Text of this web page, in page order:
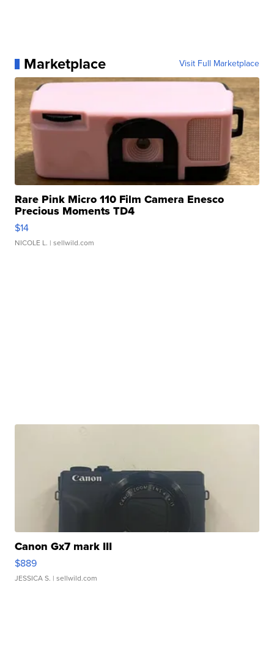
Marketplace Visit Full Marketplace
Rare Pink Micro 110 Film Camera Enesco
Precious Moments TD4
$14
NICOLE L. | sellwild.com
Canon Gx7 mark III
$889
JESSICA S. | sellwild.com